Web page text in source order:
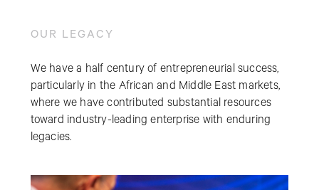
OUR LEGACY
We have a half century of entrepreneurial success,
particularly in the African and Middle East markets,
where we have contributed substantial resources
toward industry-leading enterprise with enduring
legacies.